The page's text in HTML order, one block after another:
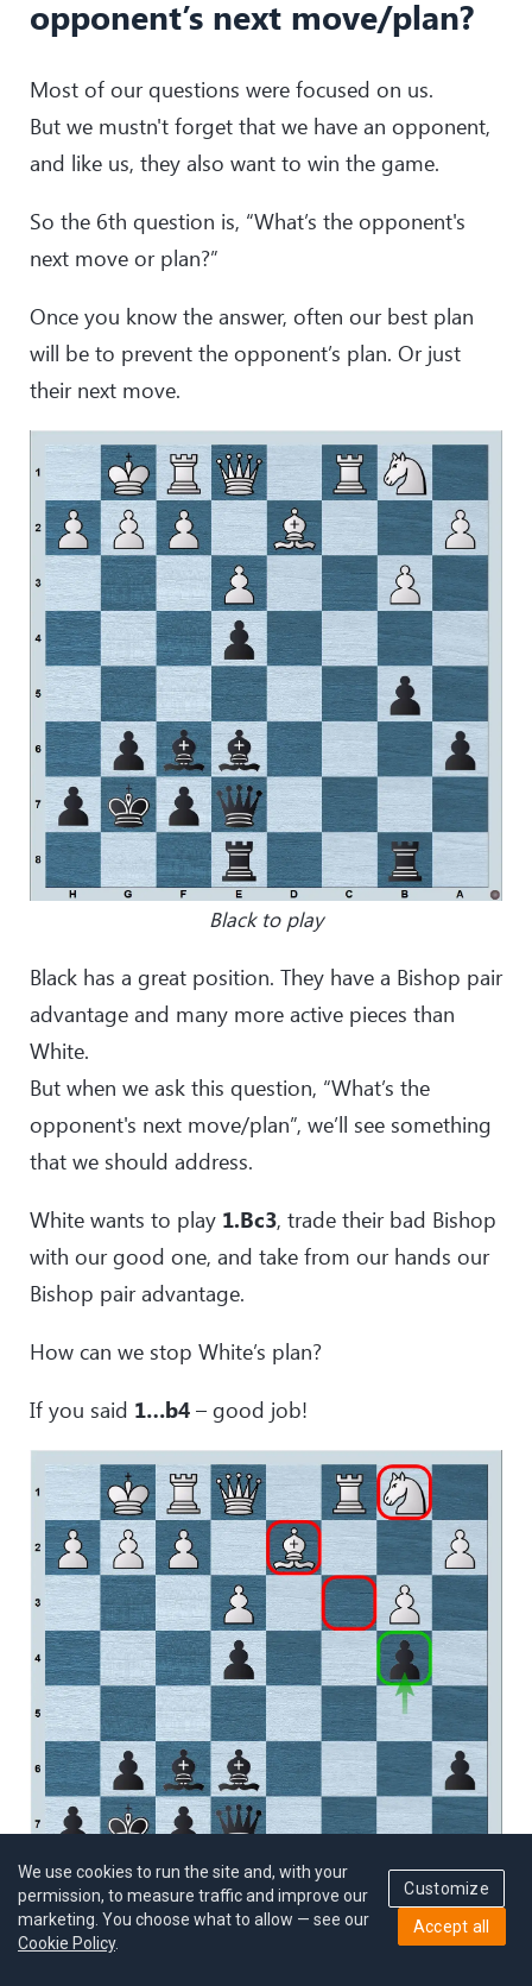
opponent’s next move/plan?
Most of our questions were focused on us.
But we mustn't forget that we have an opponent,
and like us, they also want to win the game.
So the 6th question is, “What’s the opponent's
next move or plan?”
Once you know the answer, often our best plan
will be to prevent the opponent’s plan. Or just
their next move.
Black to play
Black has a great position. They have a Bishop pair
advantage and many more active pieces than
White.
But when we ask this question, “What’s the
opponent's next move/plan”, we’ll see something
that we should address.
White wants to play 1.Bc3, trade their bad Bishop
with our good one, and take from our hands our
Bishop pair advantage.
How can we stop White’s plan?
If you said 1…b4 – good job!
Black stopped White’s Bc3 move and limited the
We use cookies to run the site and, with your
permission, to measure traffic and improve our
marketing. You choose what to allow — see our
Cookie Policy.
Customize
Accept all